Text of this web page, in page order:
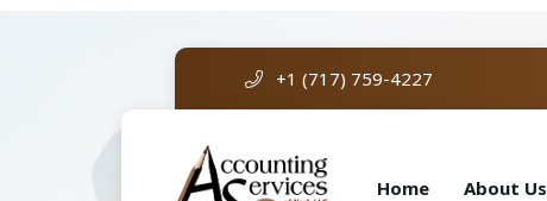
+1 (717) 759-4227
Home About Us